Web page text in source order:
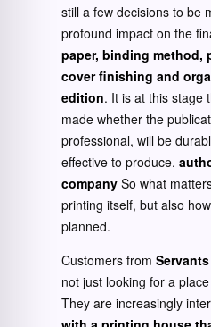
still a few decisions to be
profound impact on the
paper, binding method,
cover finishing and
edition. It is at this stage
made whether the
professional, will be
effective to produce.
company So what
printing itself, but also
planned.
Customers from Servants
not just looking for a
They are increasingly